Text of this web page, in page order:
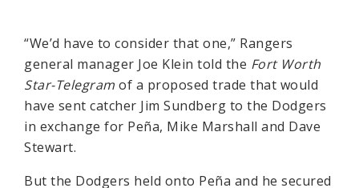
“We’d have to consider that one,” Rangers
general manager Joe Klein told the Fort Worth
Star-Telegram of a proposed trade that would
have sent catcher Jim Sundberg to the Dodgers
in exchange for Peña, Mike Marshall and Dave
Stewart.
But the Dodgers held onto Peña and he secured